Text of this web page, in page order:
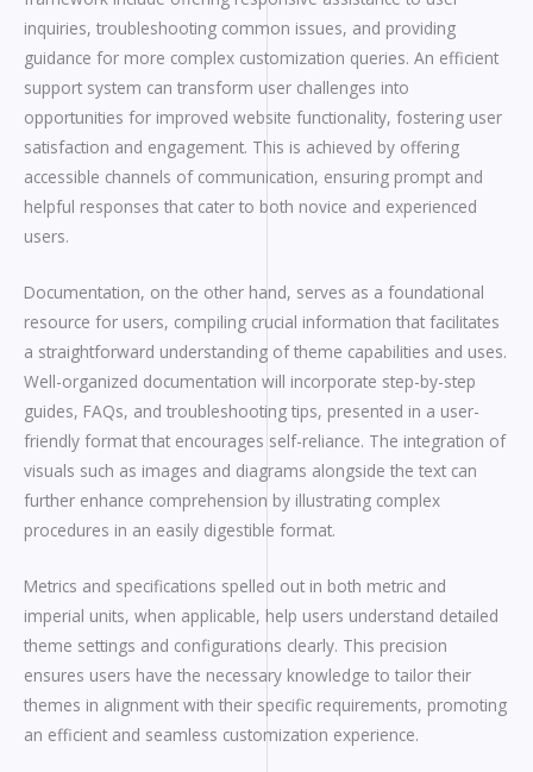
inquiries, troubleshooting common issues, and providing
guidance for more complex customization queries. An efficient
support system can transform user challenges into
opportunities for improved website functionality, fostering user
satisfaction and engagement. This is achieved by offering
accessible channels of communication, ensuring prompt and
helpful responses that cater to both novice and experienced
users.
Documentation, on the other hand, serves as a foundational
resource for users, compiling crucial information that facilitates
a straightforward understanding of theme capabilities and uses.
Well-organized documentation will incorporate step-by-step
guides, FAQs, and troubleshooting tips, presented in a user-
friendly format that encourages self-reliance. The integration of
visuals such as images and diagrams alongside the text can
further enhance comprehension by illustrating complex
procedures in an easily digestible format.
Metrics and specifications spelled out in both metric and
imperial units, when applicable, help users understand detailed
theme settings and configurations clearly. This precision
ensures users have the necessary knowledge to tailor their
themes in alignment with their specific requirements, promoting
an efficient and seamless customization experience.